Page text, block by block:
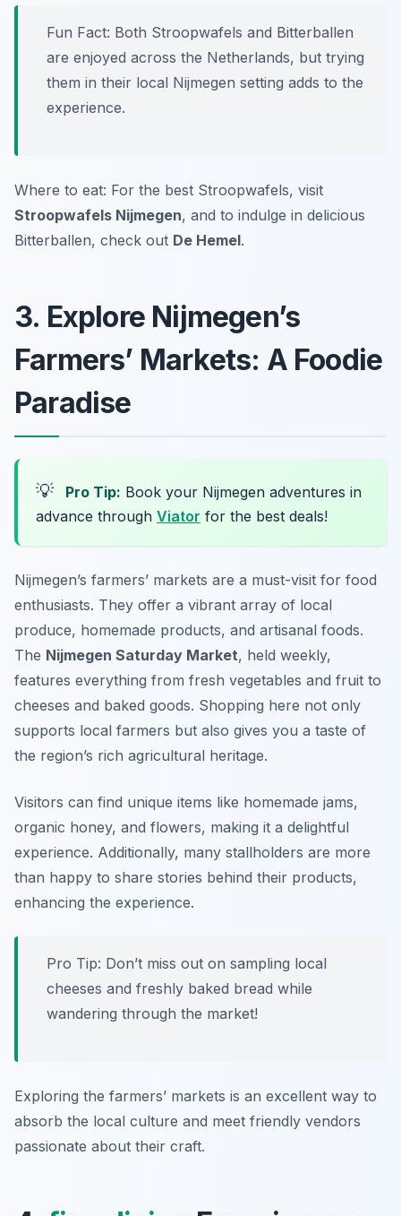
Fun Fact: Both Stroopwafels and Bitterballen
are enjoyed across the Netherlands, but trying
them in their local Nijmegen setting adds to the
experience.
Where to eat: For the best Stroopwafels, visit
Stroopwafels Nijmegen, and to indulge in delicious
Bitterballen, check out De Hemel.
3. Explore Nijmegen’s
Farmers’ Markets: A Foodie
Paradise
💡 Pro Tip: Book your Nijmegen adventures in
advance through Viator for the best deals!
Nijmegen’s farmers’ markets are a must-visit for food
enthusiasts. They offer a vibrant array of local
produce, homemade products, and artisanal foods.
The Nijmegen Saturday Market, held weekly,
features everything from fresh vegetables and fruit to
cheeses and baked goods. Shopping here not only
supports local farmers but also gives you a taste of
the region’s rich agricultural heritage.
Visitors can find unique items like homemade jams,
organic honey, and flowers, making it a delightful
experience. Additionally, many stallholders are more
than happy to share stories behind their products,
enhancing the experience.
Pro Tip: Don’t miss out on sampling local
cheeses and freshly baked bread while
wandering through the market!
Exploring the farmers’ markets is an excellent way to
absorb the local culture and meet friendly vendors
passionate about their craft.